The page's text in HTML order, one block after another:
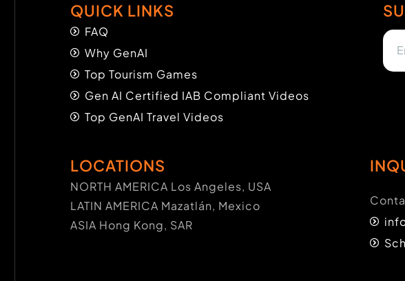
QUICK LINKS
FAQ
Why GenAI
Top Tourism Games
Gen AI Certified IAB Compliant Videos
Top GenAI Travel Videos
LOCATIONS
NORTH AMERICA Los Angeles, USA
LATIN AMERICA Mazatlán, Mexico
ASIA Hong Kong, SAR